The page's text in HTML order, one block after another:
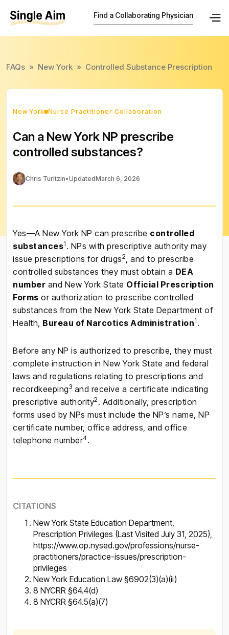
Find a Collaborating Physician
FAQs » New York » Controlled Substance Prescription
New York Nurse Practitioner Collaboration
Can a New York NP prescribe
controlled substances?
Chris Turitzin•UpdatedMarch 6, 2026
Yes—A New York NP can prescribe controlled
substances1 . NPs with prescriptive authority may
issue prescriptions for drugs2, and to prescribe
controlled substances they must obtain a DEA
number and New York State Official Prescription
Forms or authorization to prescribe controlled
substances from the New York State Department of
Health, Bureau of Narcotics Administration1 .
Before any NP is authorized to prescribe, they must
complete instruction in New York State and federal
laws and regulations relating to prescriptions and
recordkeeping3 and receive a certificate indicating
prescriptive authority2 . Additionally, prescription
forms used by NPs must include the NP’s name, NP
certificate number, office address, and office
telephone number4.
CITATIONS
New York State Education Department,
Prescription Privileges (Last Visited July 31, 2025),
https://www.op.nysed.gov/professions/nurse-
practitioners/practice-issues/prescription-
privileges
New York Education Law §6902(3)(a)(ii)
8 NYCRR §64.4(d)
8 NYCRR §64.5(a)(7)